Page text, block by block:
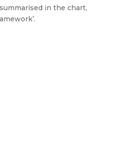
in the chart,